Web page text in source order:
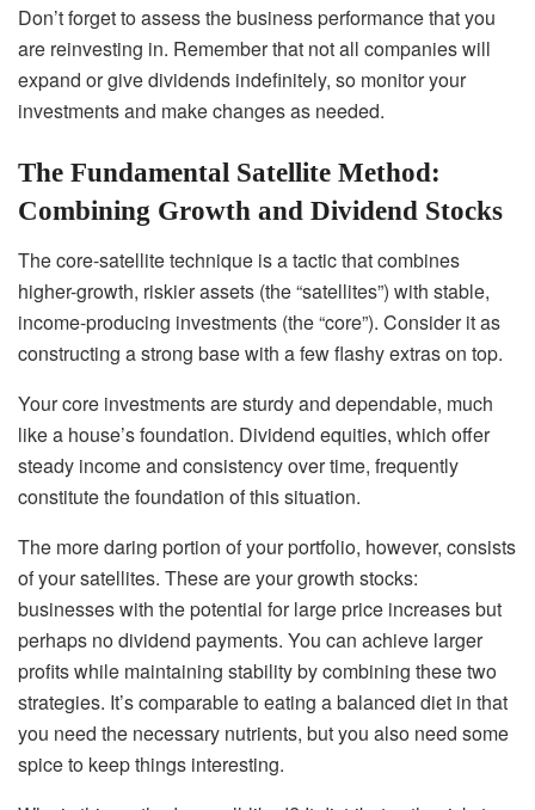
Don’t forget to assess the business performance that you
are reinvesting in. Remember that not all companies will
expand or give dividends indefinitely, so monitor your
investments and make changes as needed.
The Fundamental Satellite Method:
Combining Growth and Dividend Stocks
The core-satellite technique is a tactic that combines
higher-growth, riskier assets (the “satellites”) with stable,
income-producing investments (the “core”). Consider it as
constructing a strong base with a few flashy extras on top.
Your core investments are sturdy and dependable, much
like a house’s foundation. Dividend equities, which offer
steady income and consistency over time, frequently
constitute the foundation of this situation.
The more daring portion of your portfolio, however, consists
of your satellites. These are your growth stocks:
businesses with the potential for large price increases but
perhaps no dividend payments. You can achieve larger
profits while maintaining stability by combining these two
strategies. It’s comparable to eating a balanced diet in that
you need the necessary nutrients, but you also need some
spice to keep things interesting.